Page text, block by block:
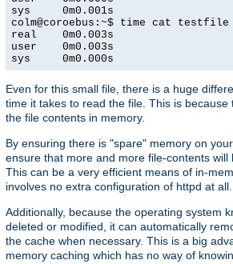
sys     0m0.001s
colm@coroebus:~$ time cat
real    0m0.003s
user    0m0.003s
sys     0m0.000s
Even for this small file, there is a huge
time it takes to read the file. This is because
the file contents in memory.
By ensuring there is "spare" memory on
ensure that more and more file-contents will
This can be a very efficient means of in-
involves no extra configuration of httpd at all.
Additionally, because the operating system
deleted or modified, it can automatically
the cache when necessary. This is a big
memory caching which has no way of